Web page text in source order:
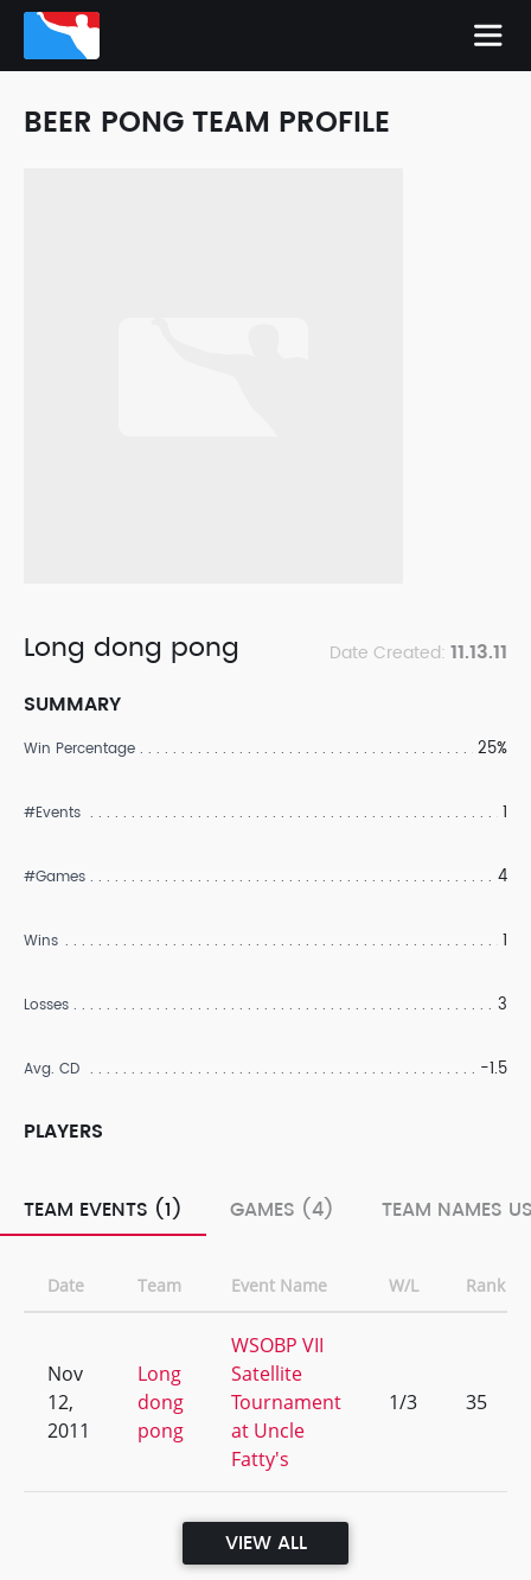
BEER PONG TEAM PROFILE
Long dong pong Date Created: 11.13.11
SUMMARY
Win Percentage 25%
#Events 1
#Games 4
Wins 1
Losses 3
Avg. CD -1.5
PLAYERS
TEAM EVENTS (1) GAMES (4) TEAM NAMES
Date Team Event Name W/L Rank
Nov
12,
2011
Long
dong
pong
WSOBP VII
Satellite
Tournament
at Uncle
Fatty's
1/3 35
VIEW ALL